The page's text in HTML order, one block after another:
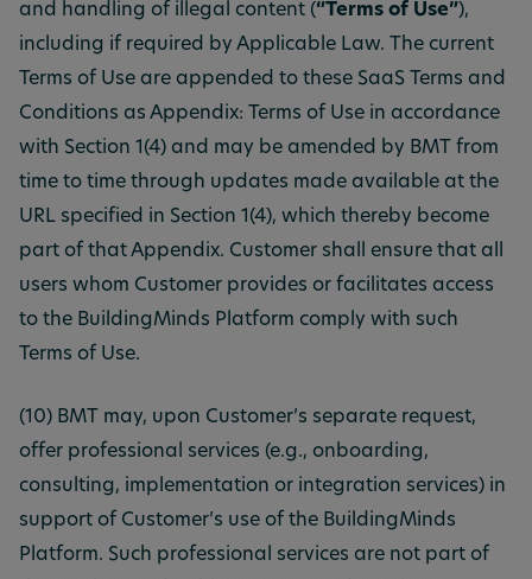
and handling of illegal content (“Terms of Use”),
including if required by Applicable Law. The current
Terms of Use are appended to these SaaS Terms and
Conditions as Appendix: Terms of Use in accordance
with Section 1(4) and may be amended by BMT from
time to time through updates made available at the
URL specified in Section 1(4), which thereby become
part of that Appendix. Customer shall ensure that all
users whom Customer provides or facilitates access
to the BuildingMinds Platform comply with such
Terms of Use.
(10) BMT may, upon Customer’s separate request,
offer professional services (e.g., onboarding,
consulting, implementation or integration services) in
support of Customer’s use of the BuildingMinds
Platform. Such professional services are not part of